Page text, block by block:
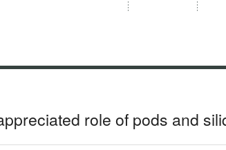
role of pods and